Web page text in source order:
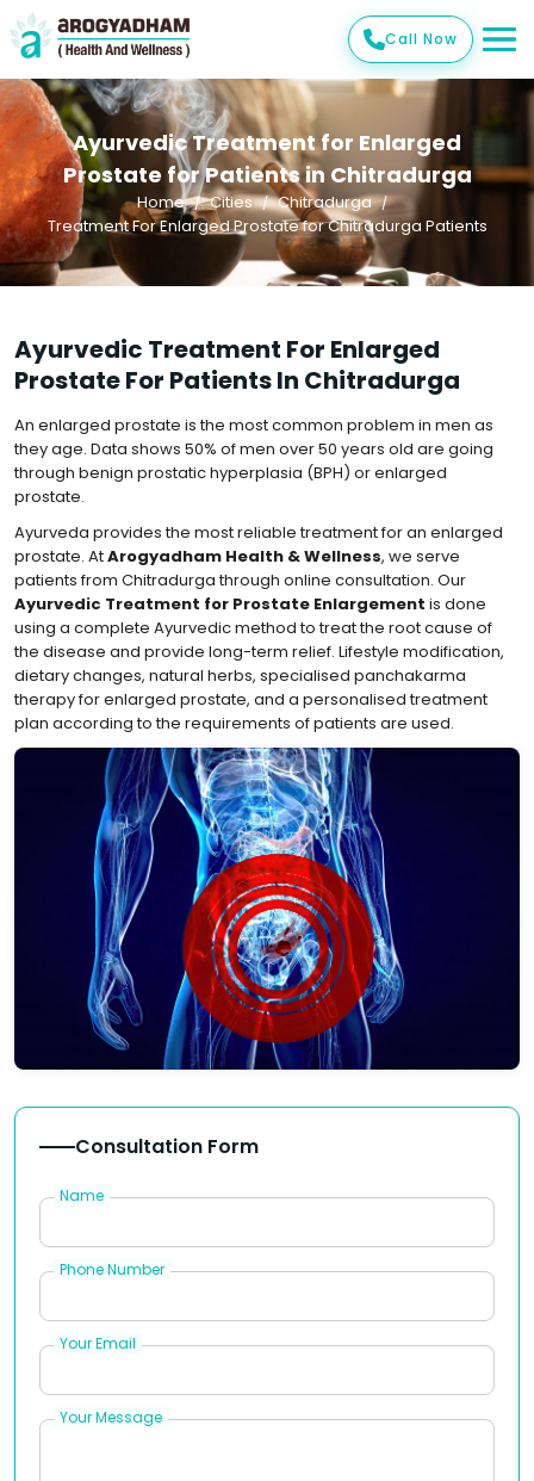
Call Now
Ayurvedic Treatment for Enlarged
Prostate for Patients in Chitradurga
Home Cities
Chitradurga
Treatment For Enlarged Prostate for Chitradurga Patients
Ayurvedic Treatment For Enlarged
Prostate For Patients In Chitradurga
An enlarged prostate is the most common problem in men as
they age. Data shows 50% of men over 50 years old are going
through benign prostatic hyperplasia (BPH) or enlarged
prostate.
Ayurveda provides the most reliable treatment for an enlarged
prostate. AtArogyadham Health & Wellness, we serve
patients from Chitradurga through online consultation. Our
Ayurvedic Treatment for Prostate Enlargement is done
using a complete Ayurvedic method to treat the root cause of
the disease and provide long-term relief. Lifestyle modification,
dietary changes, natural herbs, specialised panchakarma
therapy for enlarged prostate, and a personalised treatment
plan according to the requirements of patients are used.
Consultation Form
Name
Phone Number
Your Email
Your Message